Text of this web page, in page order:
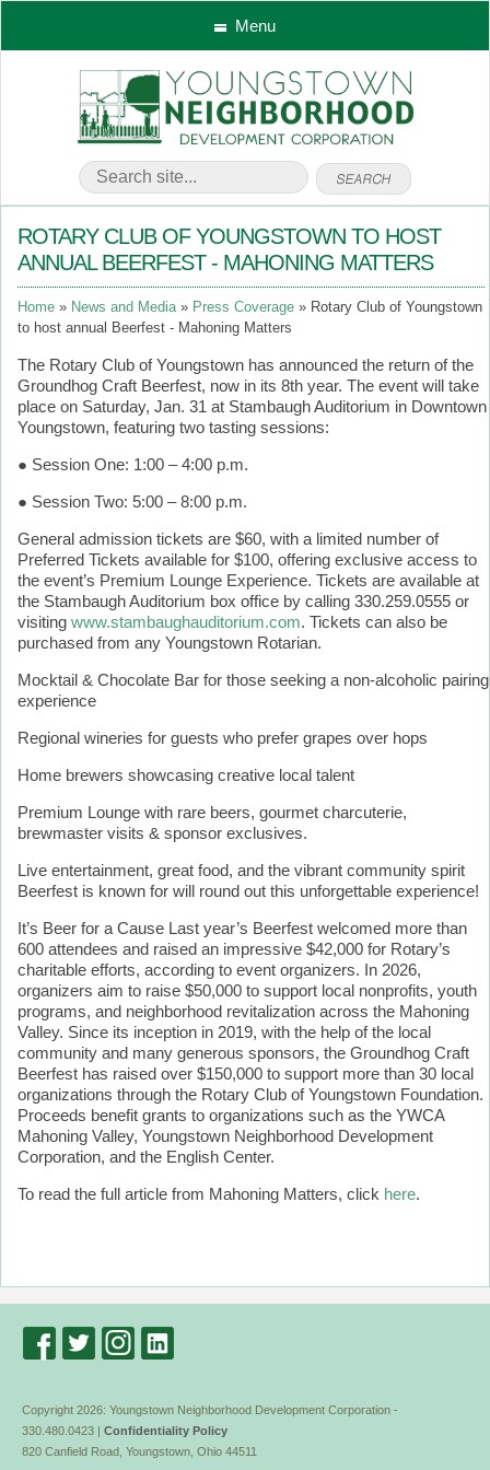
Menu
ROTARY CLUB OF YOUNGSTOWN TO HOST
ANNUAL BEERFEST - MAHONING MATTERS
Home News and Media Press Coverage
Rotary Club of Youngstown
to host annual Beerfest - Mahoning Matters
The Rotary Club of Youngstown has announced the return of the
Groundhog Craft Beerfest, now in its 8th year. The event will take
place on Saturday, Jan. 31 at Stambaugh Auditorium in Downtown
Youngstown, featuring two tasting sessions:
● Session One: 1:00 – 4:00 p.m.
● Session Two: 5:00 – 8:00 p.m.
General admission tickets are $60, with a limited number of
Preferred Tickets available for $100, offering exclusive access to
the event’s Premium Lounge Experience. Tickets are available at
the Stambaugh Auditorium box office by calling 330.259.0555 or
visiting www.stambaughauditorium.com. Tickets can also be
purchased from any Youngstown Rotarian.
Mocktail & Chocolate Bar for those seeking a non-alcoholic pairing
experience
Regional wineries for guests who prefer grapes over hops
Home brewers showcasing creative local talent
Premium Lounge with rare beers, gourmet charcuterie,
brewmaster visits & sponsor exclusives.
Live entertainment, great food, and the vibrant community spirit
Beerfest is known for will round out this unforgettable experience!
It’s Beer for a Cause Last year’s Beerfest welcomed more than
600 attendees and raised an impressive $42,000 for Rotary’s
charitable efforts, according to event organizers. In 2026,
organizers aim to raise $50,000 to support local nonprofits, youth
programs, and neighborhood revitalization across the Mahoning
Valley. Since its inception in 2019, with the help of the local
community and many generous sponsors, the Groundhog Craft
Beerfest has raised over $150,000 to support more than 30 local
organizations through the Rotary Club of Youngstown Foundation.
Proceeds benefit grants to organizations such as the YWCA
Mahoning Valley, Youngstown Neighborhood Development
Corporation, and the English Center.
To read the full article from Mahoning Matters, click here.
Copyright 2026: Youngstown Neighborhood Development Corporation -
330.480.0423 | Confidentiality Policy
820 Canfield Road, Youngstown, Ohio 44511